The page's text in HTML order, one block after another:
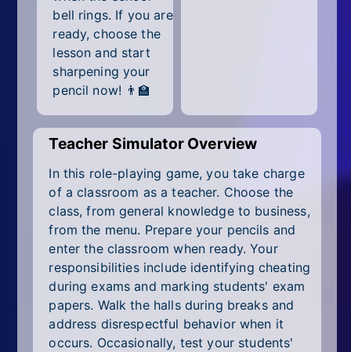
All Tags
Random
bell rings. If you are
ready, choose the
lesson and start
sharpening your
pencil now! 👨‍🏫
Teacher Simulator Overview
In this role-playing game, you take charge
of a classroom as a teacher. Choose the
class, from general knowledge to business,
from the menu. Prepare your pencils and
enter the classroom when ready. Your
responsibilities include identifying cheating
during exams and marking students' exam
papers. Walk the halls during breaks and
address disrespectful behavior when it
occurs. Occasionally, test your students'